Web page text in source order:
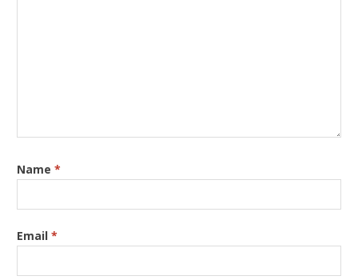
Name*
Email*